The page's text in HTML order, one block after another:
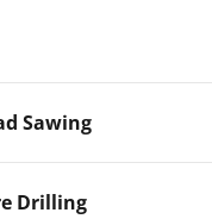
Sawing
the latest machinery
Drilling